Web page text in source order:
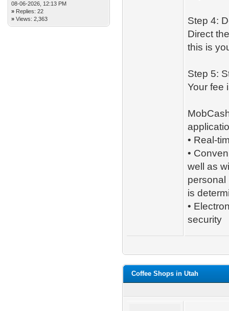
08-06-2026, 12:13 PM
» Replies: 22
» Views: 2,363
Step 4:
Direct
this is
Step 5:
Your fee
• Real-
•
well as
personal
is
•
security
Coffee Shops in Utah